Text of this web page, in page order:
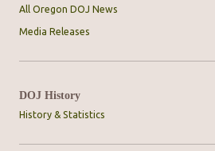
All Oregon DOJ News
Media Releases
DOJ History
History & Statistics